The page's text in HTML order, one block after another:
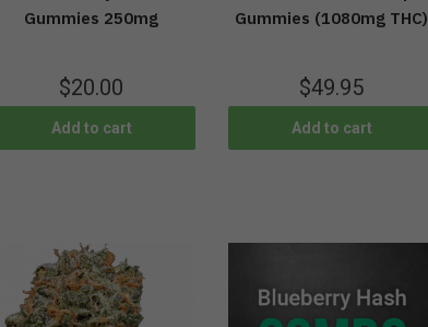
Gummies 250mg
$20.00
Add to cart
Gummies (1080mg THC)
$49.95
Add to cart